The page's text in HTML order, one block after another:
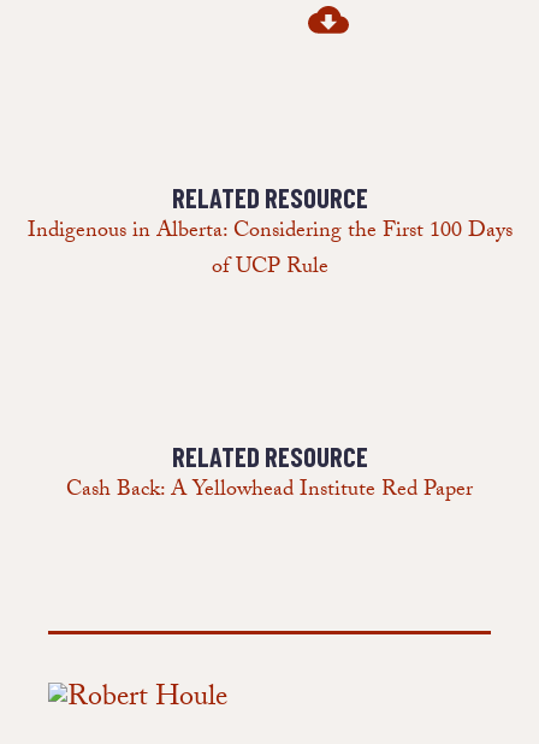
RELATED RESOURCE
Indigenous in Alberta: Considering the First 100 Days
of UCP Rule
RELATED RESOURCE
Cash Back: A Yellowhead Institute Red Paper